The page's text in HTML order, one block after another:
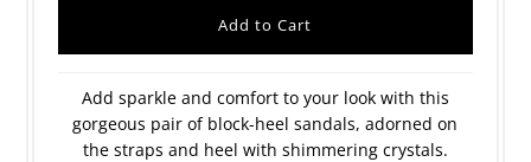
Add sparkle and comfort to your look with this
gorgeous pair of block-heel sandals, adorned on
the straps and heel with shimmering crystals.